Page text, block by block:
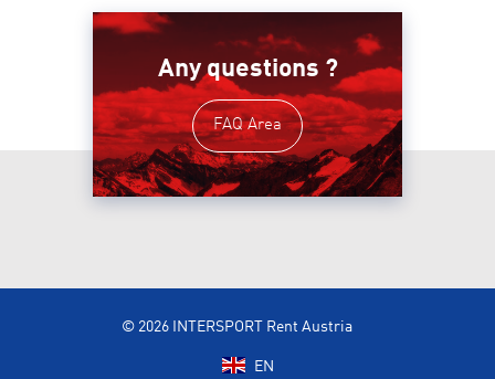
Any questions ?
FAQ Area
© 2026 INTERSPORT Rent Austria
EN